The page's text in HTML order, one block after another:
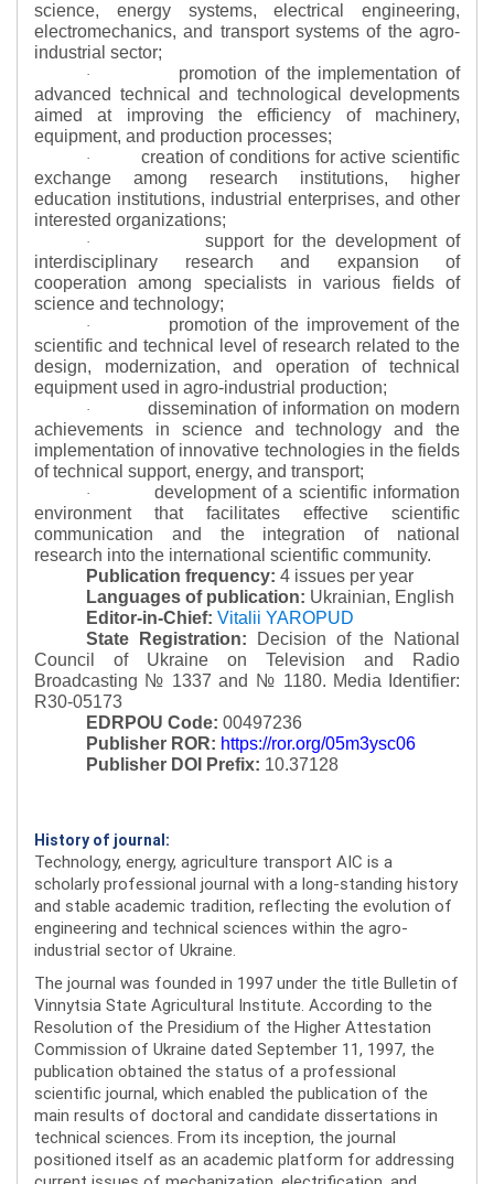
science, energy systems, electrical engineering,
electromechanics, and transport systems of the agro-
industrial sector;
·
promotion of the implementation of
advanced technical and technological developments
aimed at improving the efficiency of machinery,
equipment, and production processes;
·
creation of conditions for active scientific
exchange among research institutions, higher
education institutions, industrial enterprises, and other
interested organizations;
·
support for the development of
interdisciplinary research and expansion of
cooperation among specialists in various fields of
science and technology;
·
promotion of the improvement of the
scientific and technical level of research related to the
design, modernization, and operation of technical
equipment used in agro-industrial production;
·
dissemination of information on modern
achievements in science and technology and the
implementation of innovative technologies in the fields
of technical support, energy, and transport;
·
development of a scientific information
environment that facilitates effective scientific
communication and the integration of national
research into the international scientific community.
Publication frequency: 4 issues per year
Languages of publication: Ukrainian, English
Editor-in-Chief: Vitalii YAROPUD
State Registration:
Decision of the National
Council of Ukraine on Television and Radio
Broadcasting № 1337 and № 1180. Media Identifier:
R30-05173
EDRPOU Code: 00497236
Publisher ROR: https://ror.org/05m3ysc06
Publisher DOI Prefix: 10.37128
History of journal:
Technology, energy, agriculture transport AIC is a
scholarly professional journal with a long-standing history
and stable academic tradition, reflecting the evolution of
engineering and technical sciences within the agro-
industrial sector of Ukraine.
The journal was founded in 1997 under the title Bulletin of
Vinnytsia State Agricultural Institute. According to the
Resolution of the Presidium of the Higher Attestation
Commission of Ukraine dated September 11, 1997, the
publication obtained the status of a professional
scientific journal, which enabled the publication of the
main results of doctoral and candidate dissertations in
technical sciences. From its inception, the journal
positioned itself as an academic platform for addressing